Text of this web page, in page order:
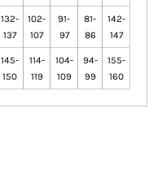
132-
137
102-
107
91-
97
81-
86
142-
147
145-
150
114-
119
104-
109
94-
99
155-
160